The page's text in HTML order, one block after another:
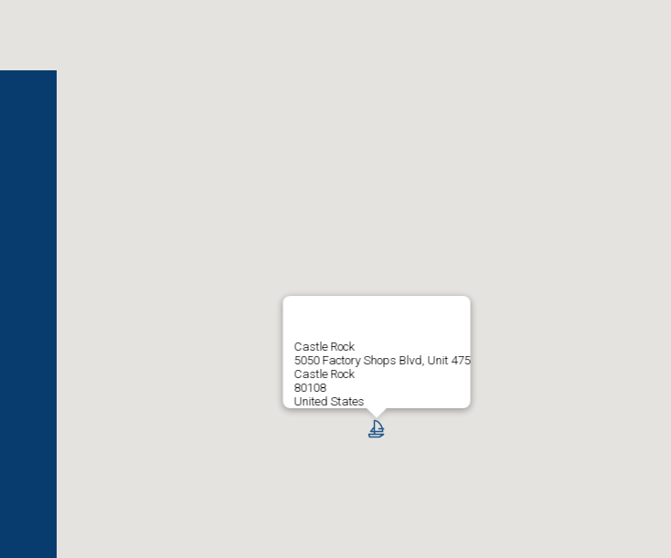
Castle Rock
5050 Factory Shops Blvd, Unit 475
Castle Rock
80108
United States